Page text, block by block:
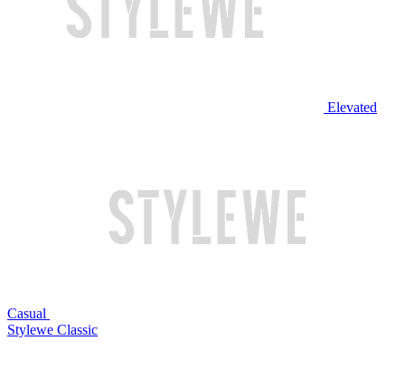
Elevated
Casual
Stylewe Classic